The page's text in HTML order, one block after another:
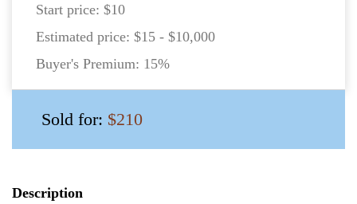
Start price: $10
Estimated price: $15 - $10,000
Buyer's Premium: 15%
Sold for: $210
Description